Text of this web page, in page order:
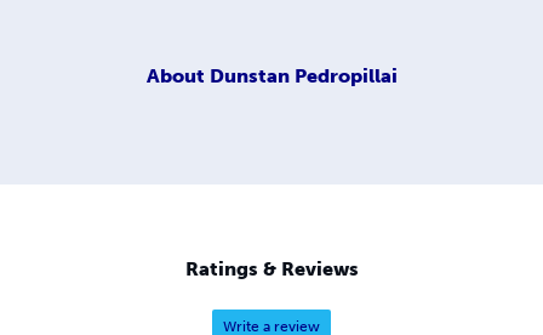
About Dunstan Pedropillai
Ratings & Reviews
Write a review